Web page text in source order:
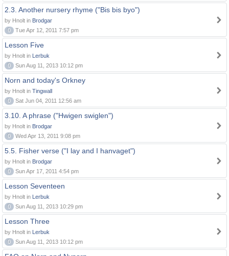
2.3. Another nursery rhyme ("Bis bis byo")
by Hnolt in Brodgar
0
Tue Apr 12, 2011 7:57 pm
Lesson Five
by Hnolt in Lerbuk
0
Sun Aug 11, 2013 10:12 pm
Norn and today's Orkney
by Hnolt in Tingwall
0
Sat Jun 04, 2011 12:56 am
3.10. A phrase ("Hwigen swiglen")
by Hnolt in Brodgar
0
Wed Apr 13, 2011 9:08 pm
5.5. Fisher verse ("I lay and I hanvaget")
by Hnolt in Brodgar
0
Sun Apr 17, 2011 4:54 pm
Lesson Seventeen
by Hnolt in Lerbuk
0
Sun Aug 11, 2013 10:29 pm
Lesson Three
by Hnolt in Lerbuk
0
Sun Aug 11, 2013 10:12 pm